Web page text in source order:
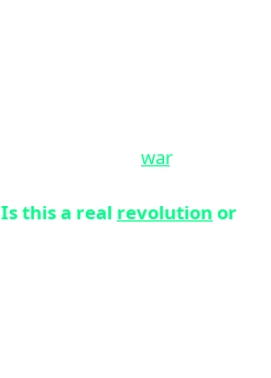
war.
Is this a real revolution or